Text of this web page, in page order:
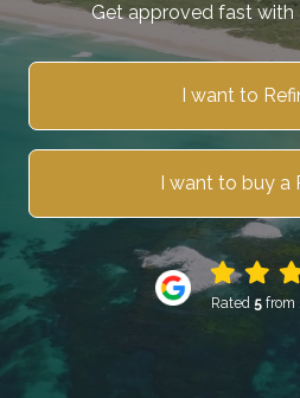
Get approved fast with
I want to
I want to buy a
Rated 5from